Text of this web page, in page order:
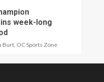
week-long
Burt, OC Sports Zone